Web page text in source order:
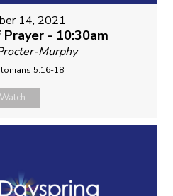
14, 2021
- 10:30am
Murphy
5:16-18
Watch